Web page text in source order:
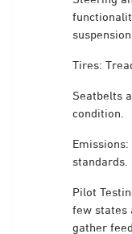
suspension.
Tires:
Seatbelts
condition.
standards.
Pilot
few states
gather